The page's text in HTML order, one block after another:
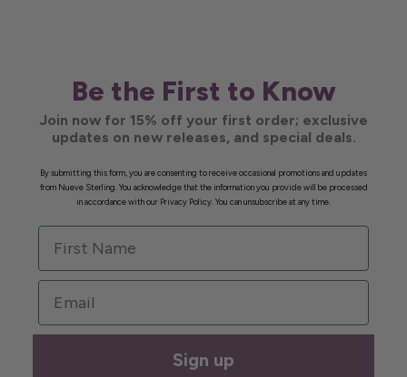
Be the First to Know
Join now for 15% off your first order; exclusive
updates on new releases, and special deals.
By submitting this form, you are consenting to receive occasional promotions and updates
from Nueve Sterling. You acknowledge that the information you provide will be processed
in accordance with our Privacy Policy. You can unsubscribe at any time.
First Name
Email
Sign up